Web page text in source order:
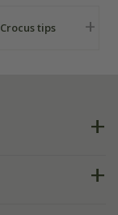
Crocus tips